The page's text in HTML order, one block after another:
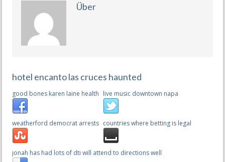
Über
hotel encanto las cruces haunted
good bones karen laine health live music downtown napa
weatherford democrat arrests countries where betting is legal
jonah has had lots of dti will attend to directions well